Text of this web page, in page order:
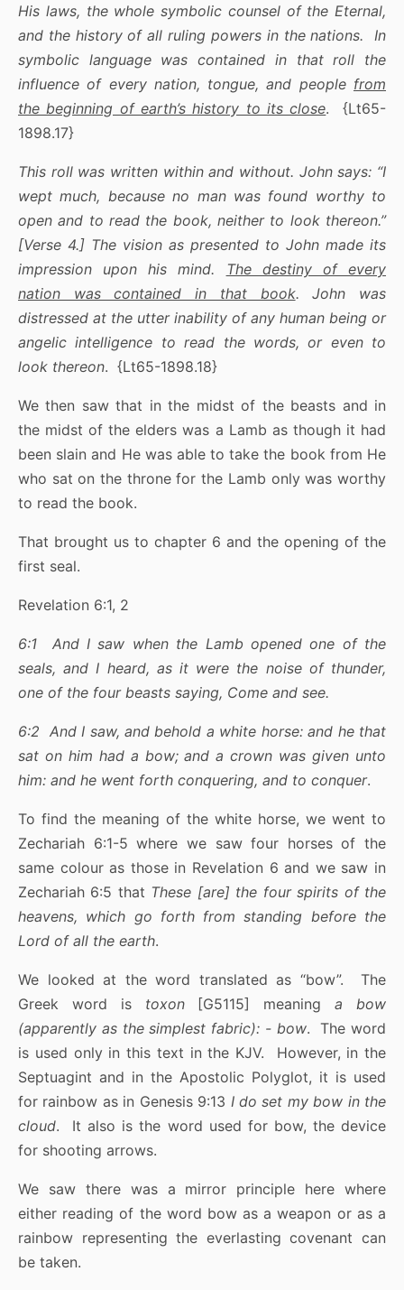
His laws, the whole symbolic counsel of the Eternal,
and the history of all ruling powers in the nations. In
symbolic language was contained in that roll the
influence of every nation, tongue, and people from
the beginning of earth’s history to its close. {Lt65-
1898.17}
This roll was written within and without. John says: “I
wept much, because no man was found worthy to
open and to read the book, neither to look thereon.”
[Verse 4.] The vision as presented to John made its
impression upon his mind.
The destiny of every
nation was contained in that book. John was
distressed at the utter inability of any human being or
angelic intelligence to read the words, or even to
look thereon. {Lt65-1898.18}
We then saw that in the midst of the beasts and in
the midst of the elders was a Lamb as though it had
been slain and He was able to take the book from He
who sat on the throne for the Lamb only was worthy
to read the book.
That brought us to chapter 6 and the opening of the
first seal.
Revelation 6:1, 2
6:1 And I saw when the Lamb opened one of the
seals, and I heard, as it were the noise of thunder,
one of the four beasts saying, Come and see.
6:2 And I saw, and behold a white horse: and he that
sat on him had a bow; and a crown was given unto
him: and he went forth conquering, and to conquer.
To find the meaning of the white horse, we went to
Zechariah 6:1-5 where we saw four horses of the
same colour as those in Revelation 6 and we saw in
Zechariah 6:5 that These [are] the four spirits of the
heavens, which go forth from standing before the
Lord of all the earth.
We looked at the word translated as “bow”. The
Greek word is toxon[G5115] meaninga bow
(apparently as the simplest fabric): - bow. The word
is used only in this text in the KJV. However, in the
Septuagint and in the Apostolic Polyglot, it is used
for rainbow as in Genesis 9:13 I do set my bow in the
cloud. It also is the word used for bow, the device
for shooting arrows.
We saw there was a mirror principle here where
either reading of the word bow as a weapon or as a
rainbow representing the everlasting covenant can
be taken.